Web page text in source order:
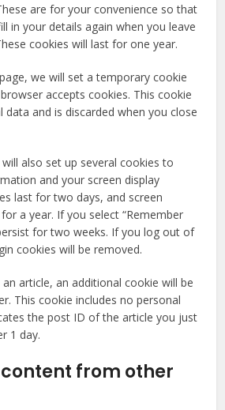
are for your convenience so that
in your details again when you leave
cookies will last for one year.
we will set a temporary cookie
accepts cookies. This cookie
data and is discarded when you close
also set up several cookies to
and your screen display
last for two days, and screen
a year. If you select “Remember
for two weeks. If you log out of
cookies will be removed.
article, an additional cookie will be
This cookie includes no personal
the post ID of the article you just
1 day.
from other